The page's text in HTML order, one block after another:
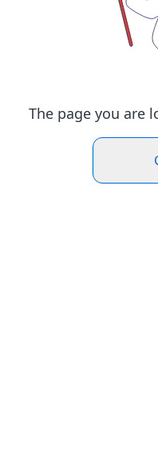
The page you are